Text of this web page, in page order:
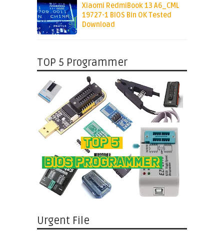
Xiaomi RedmiBook 13 A6_CML
19727-1 BIOS Bin OK Tested
Download
TOP 5 Programmer
Urgent File